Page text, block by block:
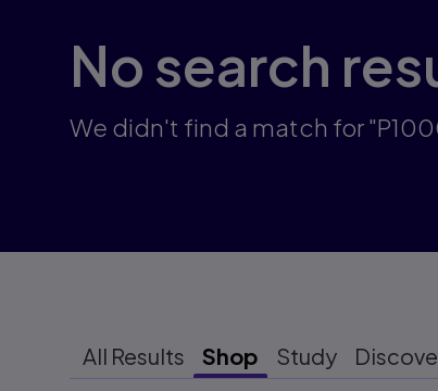
No search
We didn't find a match for
All Results Shop Study